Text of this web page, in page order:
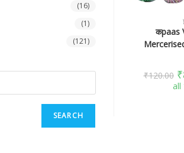
कpaas
₹120.00 ₹
all
(16)
(1)
(121)
SEARCH